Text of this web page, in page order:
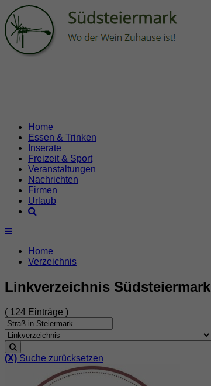
Home
Essen & Trinken
Inserate
Freizeit & Sport
Veranstaltungen
Nachrichten
Firmen
Urlaub
Home
Verzeichnis
Linkverzeichnis Südsteiermark
( 124 Einträge )
(X) Suche zurücksetzen